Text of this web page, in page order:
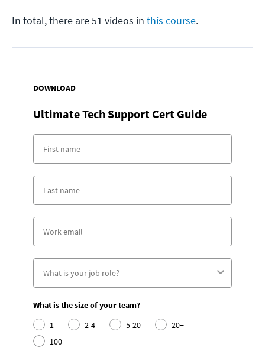
In total, there are 51 videos in this course.
DOWNLOAD
Ultimate Tech Support Cert Guide
What is the size of your team?
1
2-4 5-20
20+
100+